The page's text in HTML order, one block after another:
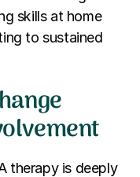
skills at home
to sustained
therapy is deeply